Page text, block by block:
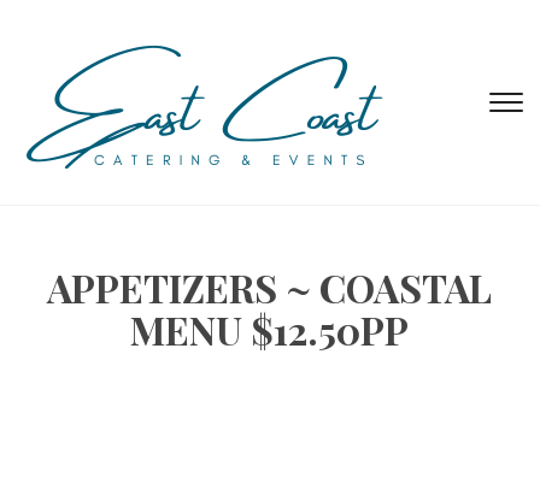
APPETIZERS ~ COASTAL
MENU $12.50PP